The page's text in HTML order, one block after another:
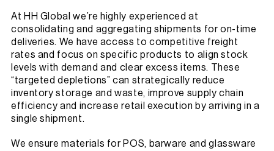
At HH Global we’re highly experienced at
consolidating and aggregating shipments for on-time
deliveries. We have access to competitive freight
rates and focus on specific products to align stock
levels with demand and clear excess items. These
“targeted depletions” can strategically reduce
inventory storage and waste, improve supply chain
efficiency and increase retail execution by arriving in a
single shipment.
We ensure materials for POS, barware and glassware